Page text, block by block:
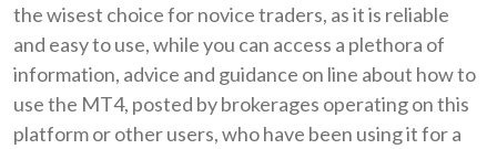
the wisest choice for novice traders, as it is reliable
and easy to use, while you can access a plethora of
information, advice and guidance on line about how to
use the MT4, posted by brokerages operating on this
platform or other users, who have been using it for a